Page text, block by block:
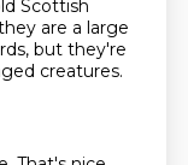
Scottish
are a large
but they're
creatures.